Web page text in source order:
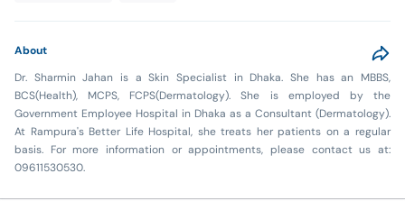
About
Dr. Sharmin Jahan is a Skin Specialist in Dhaka. She has an MBBS,
BCS(Health), MCPS, FCPS(Dermatology). She is employed by the
Government Employee Hospital in Dhaka as a Consultant (Dermatology).
At Rampura's Better Life Hospital, she treats her patients on a regular
basis. For more information or appointments, please contact us at:
09611530530.